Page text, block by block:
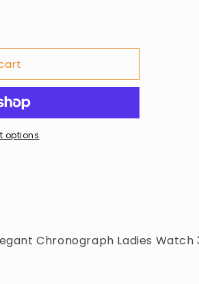
options
Chronograph Ladies Watch